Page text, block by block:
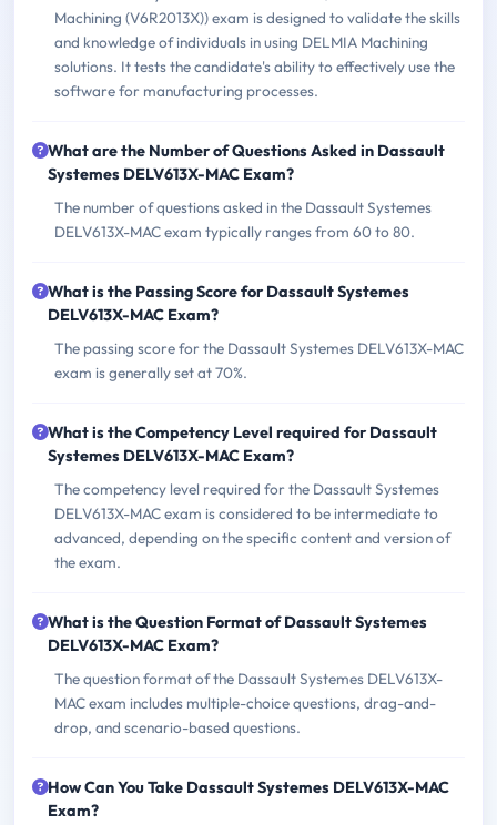
Machining (V6R2013X)) exam is designed to validate the skills
and knowledge of individuals in using DELMIA Machining
solutions. It tests the candidate's ability to effectively use the
software for manufacturing processes.
What are the Number of Questions Asked in Dassault
Systemes DELV613X-MAC Exam?
The number of questions asked in the Dassault Systemes
DELV613X-MAC exam typically ranges from 60 to 80.
What is the Passing Score for Dassault Systemes
DELV613X-MAC Exam?
The passing score for the Dassault Systemes DELV613X-MAC
exam is generally set at 70%.
What is the Competency Level required for Dassault
Systemes DELV613X-MAC Exam?
The competency level required for the Dassault Systemes
DELV613X-MAC exam is considered to be intermediate to
advanced, depending on the specific content and version of
the exam.
What is the Question Format of Dassault Systemes
DELV613X-MAC Exam?
The question format of the Dassault Systemes DELV613X-
MAC exam includes multiple-choice questions, drag-and-
drop, and scenario-based questions.
How Can You Take Dassault Systemes DELV613X-MAC
Exam?